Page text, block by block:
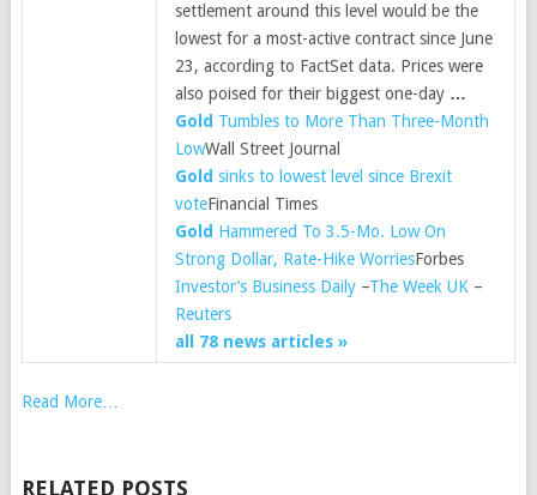
settlement around this level would be the
lowest for a most-active contract since June
23, according to FactSet data. Prices were
also poised for their biggest one-day …
Gold Tumbles to More Than Three-Month
LowWall Street Journal
Gold sinks to lowest level since Brexit
voteFinancial Times
Gold Hammered To 3.5-Mo. Low On
Strong Dollar, Rate-Hike WorriesForbes
Investor’s Business Daily–The Week UK –
Reuters
all 78 news articles »
Read More…
RELATED POSTS